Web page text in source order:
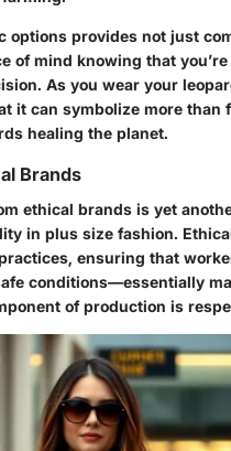
options provides not just
of mind knowing that
As you wear your
it can symbolize more than
healing the planet.
Brands
ethical brands is yet
in plus size fashion.
ensuring that
conditions—essentially
of production is